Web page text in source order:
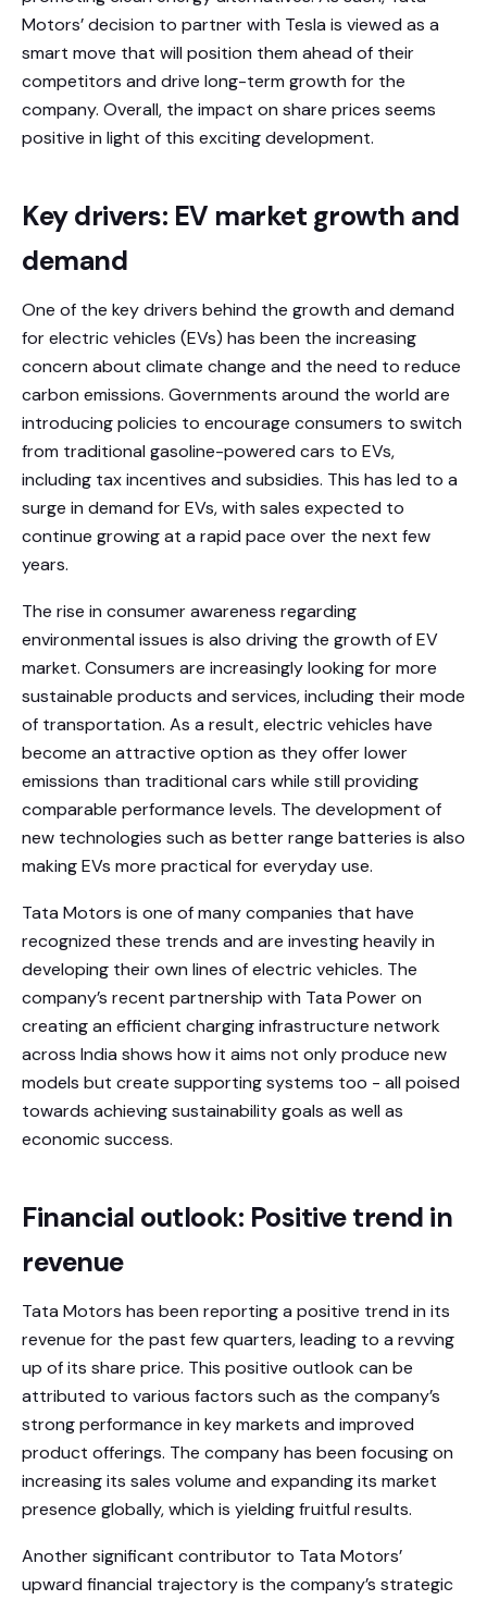
Motors’ decision to partner with Tesla is viewed as a
smart move that will position them ahead of their
competitors and drive long-term growth for the
company. Overall, the impact on share prices seems
positive in light of this exciting development.
Key drivers: EV market growth and
demand
One of the key drivers behind the growth and demand
for electric vehicles (EVs) has been the increasing
concern about climate change and the need to reduce
carbon emissions. Governments around the world are
introducing policies to encourage consumers to switch
from traditional gasoline-powered cars to EVs,
including tax incentives and subsidies. This has led to a
surge in demand for EVs, with sales expected to
continue growing at a rapid pace over the next few
years.
The rise in consumer awareness regarding
environmental issues is also driving the growth of EV
market. Consumers are increasingly looking for more
sustainable products and services, including their mode
of transportation. As a result, electric vehicles have
become an attractive option as they offer lower
emissions than traditional cars while still providing
comparable performance levels. The development of
new technologies such as better range batteries is also
making EVs more practical for everyday use.
Tata Motors is one of many companies that have
recognized these trends and are investing heavily in
developing their own lines of electric vehicles. The
company’s recent partnership with Tata Power on
creating an efficient charging infrastructure network
across India shows how it aims not only produce new
models but create supporting systems too - all poised
towards achieving sustainability goals as well as
economic success.
Financial outlook: Positive trend in
revenue
Tata Motors has been reporting a positive trend in its
revenue for the past few quarters, leading to a revving
up of its share price. This positive outlook can be
attributed to various factors such as the company’s
strong performance in key markets and improved
product offerings. The company has been focusing on
increasing its sales volume and expanding its market
presence globally, which is yielding fruitful results.
Another significant contributor to Tata Motors’
upward financial trajectory is the company’s strategic